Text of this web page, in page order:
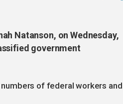
Natanson, on Wednesday,
government
numbers of federal workers and